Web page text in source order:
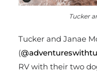
Tucker
Tucker and Janae
(
RV with their two